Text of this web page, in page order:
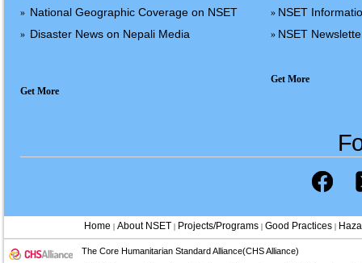
» National Geographic Coverage on NSET
» Disaster News on Nepali Media
Get More
» NSET
» NSET
Get More
Home | About NSET | Projects/Programs| Good Practices|
The Core Humanitarian Standard Alliance(CHS Alliance)